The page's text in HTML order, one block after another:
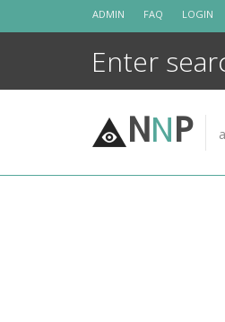
ADMIN FAQ LOGIN
NNP